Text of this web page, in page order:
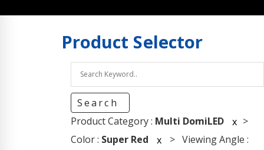
Product Selector
Search
Product Category : Multi DomiLED x >
Color : Super Red x > Viewing Angle :